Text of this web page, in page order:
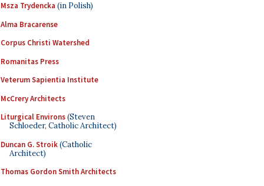
Msza Trydencka (in Polish)
Alma Bracarense
Corpus Christi Watershed
Romanitas Press
Veterum Sapientia Institute
McCrery Architects
Liturgical Environs(Steven
Schloeder, Catholic Architect)
Duncan G. Stroik(Catholic
Architect)
Thomas Gordon Smith Architects